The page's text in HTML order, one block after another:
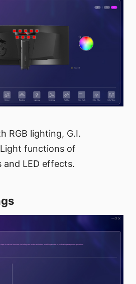
RGB lighting, G.I.
functions of
and LED effects.